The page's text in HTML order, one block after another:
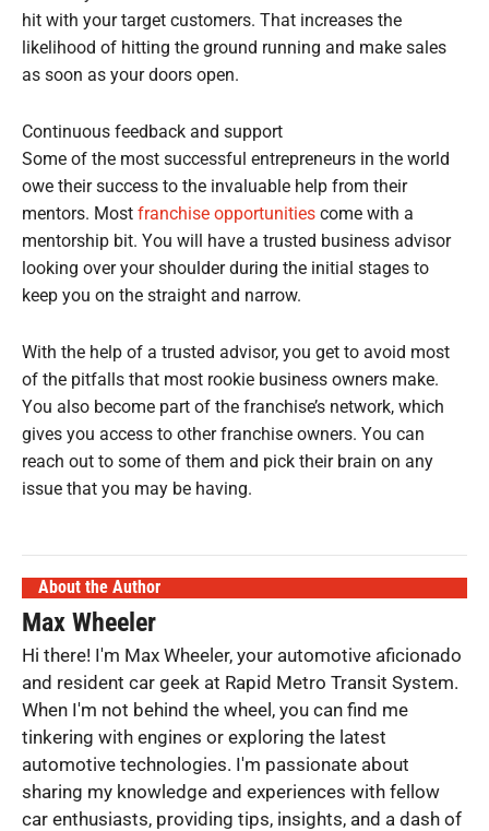
hit with your target customers. That increases the
likelihood of hitting the ground running and make sales
as soon as your doors open.
Continuous feedback and support
Some of the most successful entrepreneurs in the world
owe their success to the invaluable help from their
mentors. Most franchise opportunities come with a
mentorship bit. You will have a trusted business advisor
looking over your shoulder during the initial stages to
keep you on the straight and narrow.
With the help of a trusted advisor, you get to avoid most
of the pitfalls that most rookie business owners make.
You also become part of the franchise’s network, which
gives you access to other franchise owners. You can
reach out to some of them and pick their brain on any
issue that you may be having.
About the Author
Max Wheeler
Hi there! I'm Max Wheeler, your automotive aficionado
and resident car geek at Rapid Metro Transit System.
When I'm not behind the wheel, you can find me
tinkering with engines or exploring the latest
automotive technologies. I'm passionate about
sharing my knowledge and experiences with fellow
car enthusiasts, providing tips, insights, and a dash of